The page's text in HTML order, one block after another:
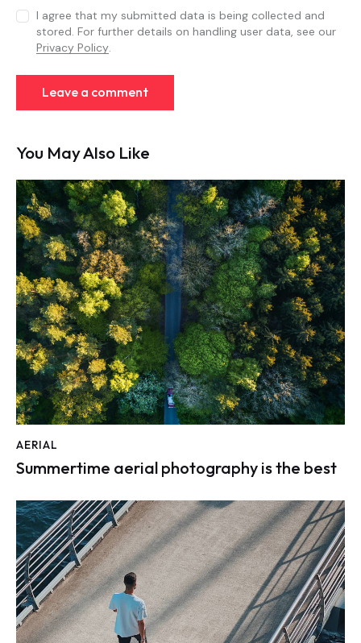
I agree that my submitted data is being collected and
stored. For further details on handling user data, see our
Privacy Policy.
You May Also Like
AERIAL
Summertime aerial photography is the best